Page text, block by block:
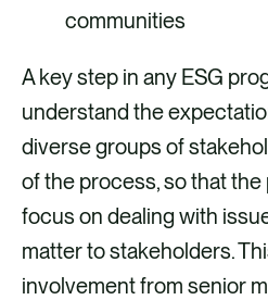
communities
A key step in any ESG
understand the
diverse groups of
of the process, so that
focus on dealing with
matter to stakeholders.
involvement from senior